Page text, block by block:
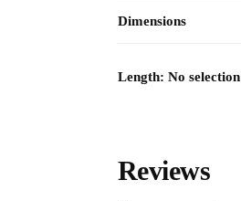
Dimensions
Length: No selection
Reviews